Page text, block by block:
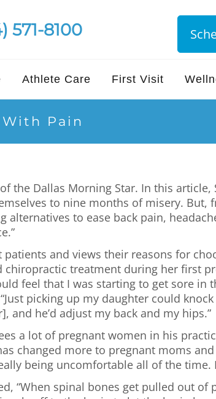
571-8100
Athlete Care First Visit
Pain
the Dallas Morning Star. In this
to nine months of misery. But,
to ease back pain,
and views their reasons for
chiropractic treatment during her first
feel that I was starting to get sore in
picking up my daughter could
and he’d adjust my back and my hips.”
a lot of pregnant women in his
changed more to pregnant moms
being uncomfortable all of the time.
“When spinal bones get pulled out of